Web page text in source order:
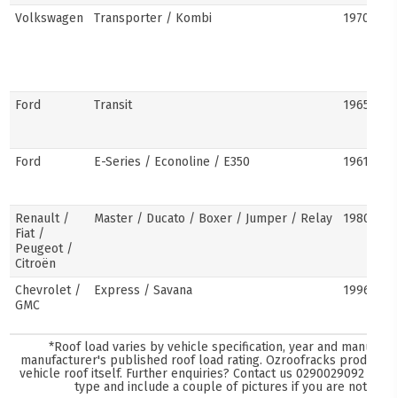
Volkswagen Transporter / Kombi
Ford Transit
Ford E-Series / Econoline / E350
Renault /
Fiat /
Peugeot /
Citroën
Master / Ducato / Boxer / Jumper / Relay
Chevrolet /
GMC
Express / Savana
*Roof load varies by vehicle specification, year and
manufacturer's published roof load rating. Ozroofracks products
vehicle roof itself. Further enquiries? Contact us 0290029092and
type and include a couple of pictures if you are not